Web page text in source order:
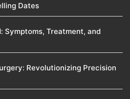
Dates
Symptoms, Treatment, and
Revolutionizing Precision